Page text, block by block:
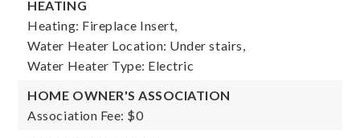
HEATING
Heating: Fireplace Insert,
Water Heater Location: Under stairs,
Water Heater Type: Electric
HOME OWNER'S ASSOCIATION
Association Fee: $0